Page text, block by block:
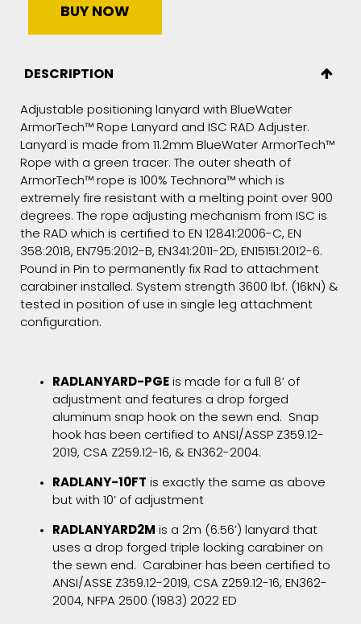
BUY NOW
DESCRIPTION
Adjustable positioning lanyard with BlueWater
ArmorTech™ Rope Lanyard and ISC RAD Adjuster.
Lanyard is made from 11.2mm BlueWater ArmorTech™
Rope with a green tracer. The outer sheath of
ArmorTech™ rope is 100% Technora™ which is
extremely fire resistant with a melting point over 900
degrees. The rope adjusting mechanism from ISC is
the RAD which is certified to EN 12841:2006-C, EN
358:2018, EN795:2012-B, EN341:2011-2D, EN15151:2012-6.
Pound in Pin to permanently fix Rad to attachment
carabiner installed. System strength 3600 lbf. (16kN) &
tested in position of use in single leg attachment
configuration.
RADLANYARD-PGEis made for a full 8’ of
adjustment and features a drop forged
aluminum snap hook on the sewn end. Snap
hook has been certified to ANSI/ASSP Z359.12-
2019, CSA Z259.12-16, & EN362-2004.
RADLANY-10FT is exactly the same as above
but with 10’ of adjustment
RADLANYARD2M is a 2m (6.56’) lanyard that
uses a drop forged triple locking carabiner on
the sewn end. Carabiner has been certified to
ANSI/ASSE Z359.12-2019, CSA Z259.12-16, EN362-
2004, NFPA 2500 (1983) 2022 ED